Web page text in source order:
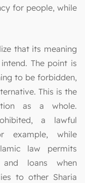
for people, while
that its meaning
The point is
to be forbidden,
This is the
as a whole.
a lawful
example, while
law permits
and loans when
to other Sharia